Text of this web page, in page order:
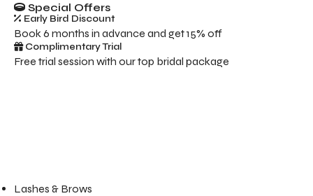
Special Offers
Early Bird Discount
Book 6 months in advance and get 15% off
Complimentary Trial
Free trial session with our top bridal package
Lashes & Brows